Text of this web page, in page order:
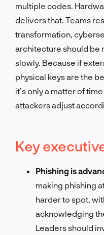
multiple codes.
delivers that. Teams
transformation,
architecture should be
slowly. Because if
physical keys are the
it’s only a matter of
attackers adjust
Key
Phishing is
making phishing
harder to spot,
acknowledging
Leaders should